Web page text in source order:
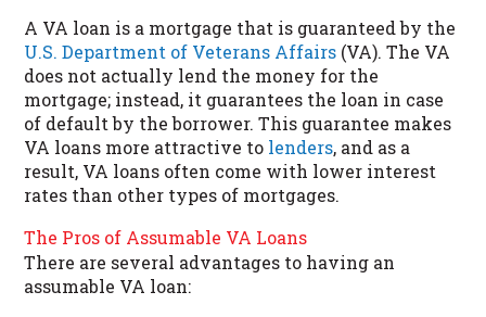
A VA loan is a mortgage that is guaranteed by the
U.S. Department of Veterans Affairs (VA). The VA
does not actually lend the money for the
mortgage; instead, it guarantees the loan in case
of default by the borrower. This guarantee makes
VA loans more attractive to lenders, and as a
result, VA loans often come with lower interest
rates than other types of mortgages.
The Pros of Assumable VA Loans
There are several advantages to having an
assumable VA loan: